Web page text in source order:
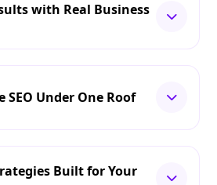
with Real Business
SEO Under One Roof
Built for Your